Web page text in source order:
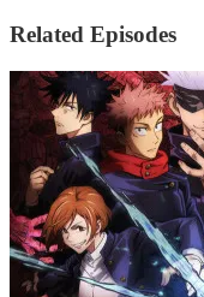
Related Episodes